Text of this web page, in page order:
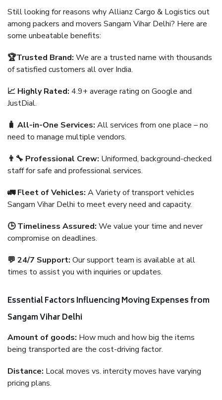
Still looking for reasons why Allianz Cargo & Logistics out
among packers and movers Sangam Vihar Delhi? Here are
some unbeatable benefits:
🏆Trusted Brand: We are a trusted name with thousands
of satisfied customers all over India.
📈 Highly Rated: 4.9+ average rating on Google and
JustDial.
🧳 All-in-One Services: All services from one place – no
need to manage multiple vendors.
👨‍🔧 Professional Crew: Uniformed, background-checked
staff for safe and professional services.
🚛 Fleet of Vehicles: A Variety of transport vehicles
Sangam Vihar Delhi to meet every need and capacity.
🕒 Timeliness Assured: We value your time and never
compromise on deadlines.
💬 24/7 Support: Our support team is available at all
times to assist you with inquiries or updates.
Essential Factors Influencing Moving Expenses from
Sangam Vihar Delhi
Amount of goods: How much and how big the items
being transported are the cost-driving factor.
Distance: Local moves vs. intercity moves have varying
pricing plans.